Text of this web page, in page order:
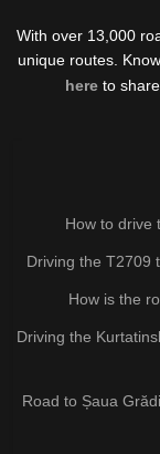
With over 13,000
unique routes.
hereto share
How to drive
Driving the T2709
How is the
Driving the
Road to Șaua